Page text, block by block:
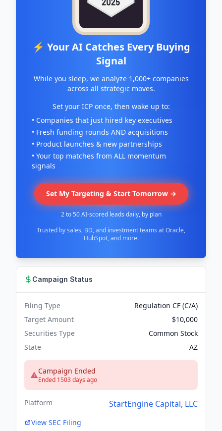
⚡ Your AI Catches Every Buying
Signal
While you sleep, we analyze 1,000+ companies
across all strategic moves.
Set your ICP once, then wake up to:
• Companies that just hired key executives
• Fresh funding rounds AND acquisitions
• Product launches & new partnerships
• Your top matches from ALL momentum
signals
Set My Targeting & Start Tomorrow →
2 to 50 AI-scored leads daily, by plan
Trusted by sales, BD, and investment teams at Oracle,
HubSpot, and more.
Campaign Status
Filing Type
Regulation CF (C/A)
Target Amount
$10,000
Securities Type
Common Stock
State
AZ
Campaign Ended
Ended 1503 days ago
Platform StartEngine Capital, LLC
View SEC Filing